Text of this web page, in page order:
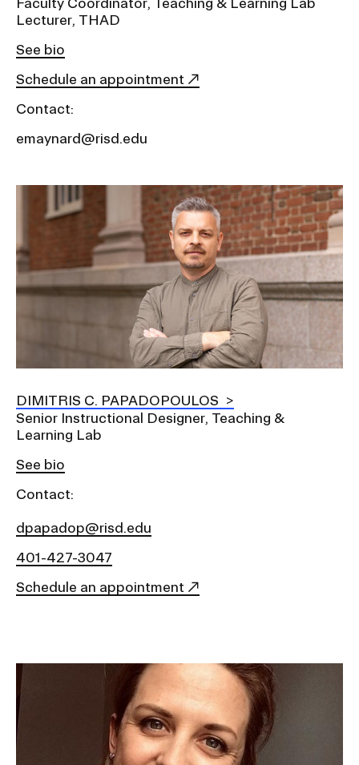
Lecturer, THAD
See bio
Schedule an appointment
Contact:
emaynard@risd.edu
DIMITRIS C. PAPADOPOULOS
Senior Instructional Designer, Teaching &
Learning Lab
See bio
Contact:
dpapadop@risd.edu
401-427-3047
Schedule an appointment
Image